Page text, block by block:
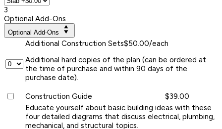
3
Optional Add-Ons
Optional Add-Ons
Additional Construction Sets$50.00/each
Additional hard copies of the plan (can be ordered at
the time of purchase and within 90 days of the
purchase date).
Construction Guide
$39.00
Educate yourself about basic building ideas with these
four detailed diagrams that discuss electrical, plumbing,
mechanical, and structural topics.